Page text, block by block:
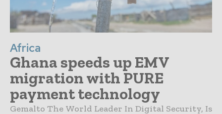
Africa
Ghana speeds up EMV
migration with PURE
payment technology
Gemalto The World Leader In Digital Security, Is